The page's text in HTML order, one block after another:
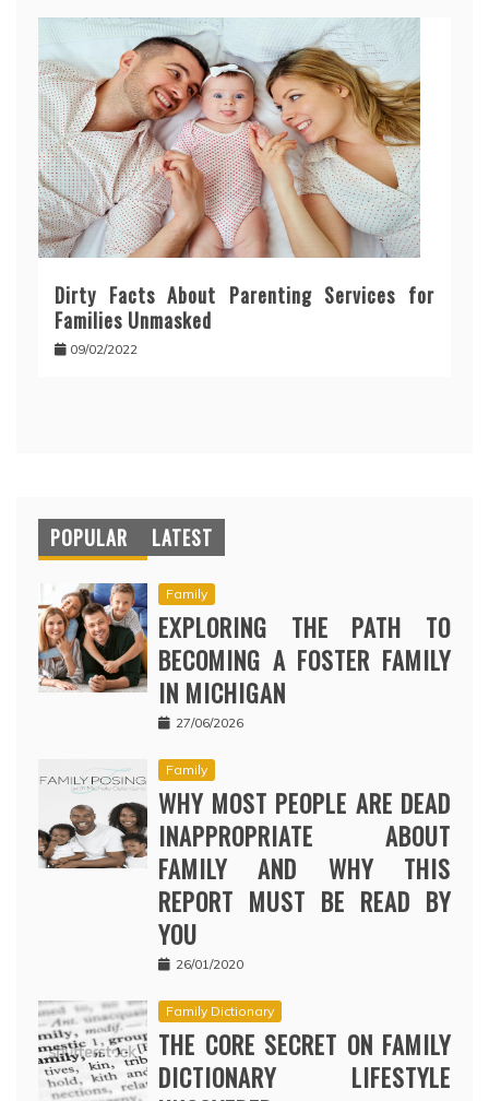
Dirty Facts About Parenting Services for
Families Unmasked
09/02/2022
POPULAR LATEST
Family
EXPLORING THE PATH TO
BECOMING A FOSTER FAMILY
IN MICHIGAN
27/06/2026
Family
WHY MOST PEOPLE ARE DEAD
INAPPROPRIATE ABOUT
FAMILY AND WHY THIS
REPORT MUST BE READ BY
YOU
26/01/2020
Family Dictionary
THE CORE SECRET ON FAMILY
DICTIONARY LIFESTYLE